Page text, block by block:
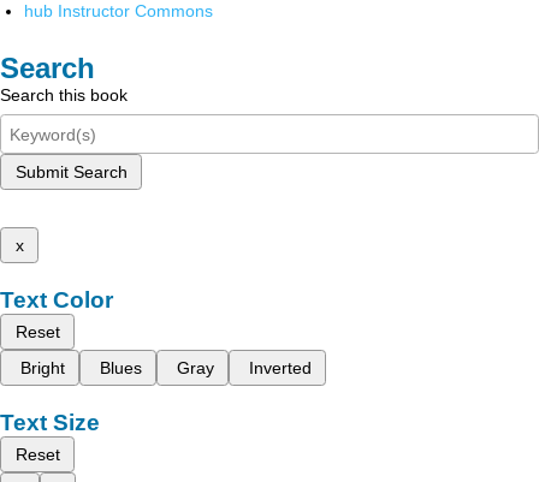
hub Instructor Commons
Search
Search this book
Submit Search
x
Text Color
Reset
Bright
Blues Gray Inverted
Text Size
Reset